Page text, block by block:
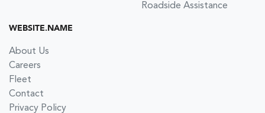
Roadside Assistance
WEBSITE.NAME
About Us
Careers
Fleet
Contact
Privacy Policy